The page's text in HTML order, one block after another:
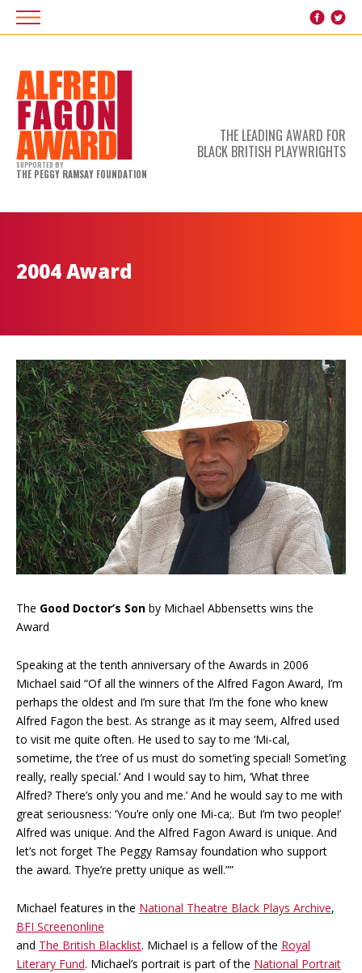
THE LEADING AWARD FOR
BLACK BRITISH PLAYWRIGHTS
SUPPORTED BY
THE PEGGY RAMSAY FOUNDATION
2004 Award
The Good Doctor’s Son by Michael Abbensetts wins the
Award
Speaking at the tenth anniversary of the Awards in 2006
Michael said “Of all the winners of the Alfred Fagon Award, I’m
perhaps the oldest and I’m sure that I’m the fone who knew
Alfred Fagon the best. As strange as it may seem, Alfred used
to visit me quite often. He used to say to me ‘Mi-cal,
sometime, the t’ree of us must do somet’ing special! Somet’ing
really, really special.’ And I would say to him, ‘What three
Alfred? There’s only you and me.’ And he would say to me with
great seriousness: ‘You’re only one Mi-ca;. But I’m two people!’
Alfred was unique. And the Alfred Fagon Award is unique. And
let’s not forget The Peggy Ramsay foundation who support
the award. Thye’re pretty unique as well.””
Michael features in the National Theatre Black Plays Archive,
BFI Screenonline
and The British Blacklist. Michael is a fellow of the Royal
Literary Fund. Michael’s portrait is part of the National Portrait